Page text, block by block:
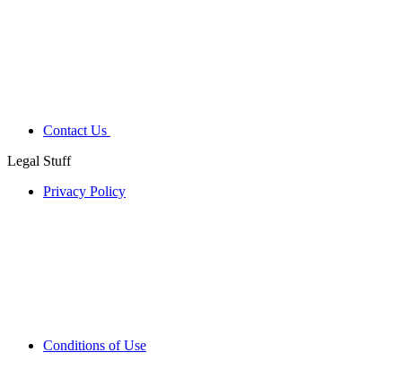
Contact Us
Legal Stuff
Privacy Policy
Conditions of Use